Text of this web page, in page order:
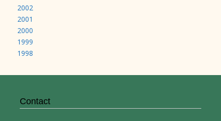
2002
2001
2000
1999
1998
Contact